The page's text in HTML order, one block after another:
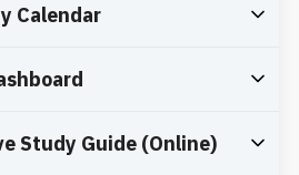
Calendar
Study Guide (Online)